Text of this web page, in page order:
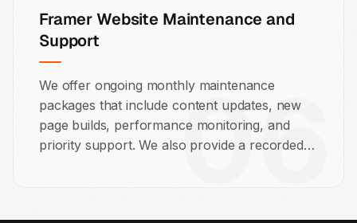
Framer Website Maintenance and
Support
We offer ongoing monthly maintenance
packages that include content updates, new
page builds, performance monitoring, and
priority support. We also provide a recorded
06